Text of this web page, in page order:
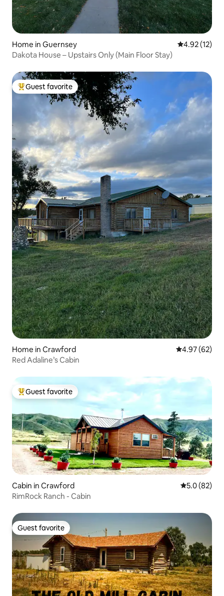
Home in Guernsey 4.92 out of 5
4.92 (12)
Dakota House – Upstairs Only (Main Floor Stay)
Top guest favorite
Guest favorite
Home in Crawford 4.97 out of 5
4.97 (62)
Red Adaline’s Cabin
Top guest favorite
Guest favorite
Cabin in Crawford 5.0 out of 5
5.0 (82)
RimRock Ranch - Cabin
Guest favorite
Guest favorite